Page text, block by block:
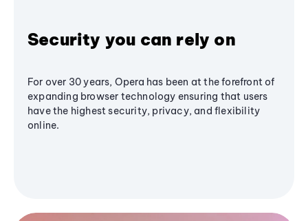
Security you can rely on
For over 30 years, Opera has been at the forefront of
expanding browser technology ensuring that users
have the highest security, privacy, and flexibility
online.